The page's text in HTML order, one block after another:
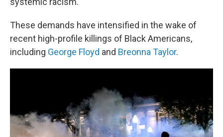
These demands have intensified in the wake of
recent high-profile killings of Black Americans,
including George Floyd and Breonna Taylor.